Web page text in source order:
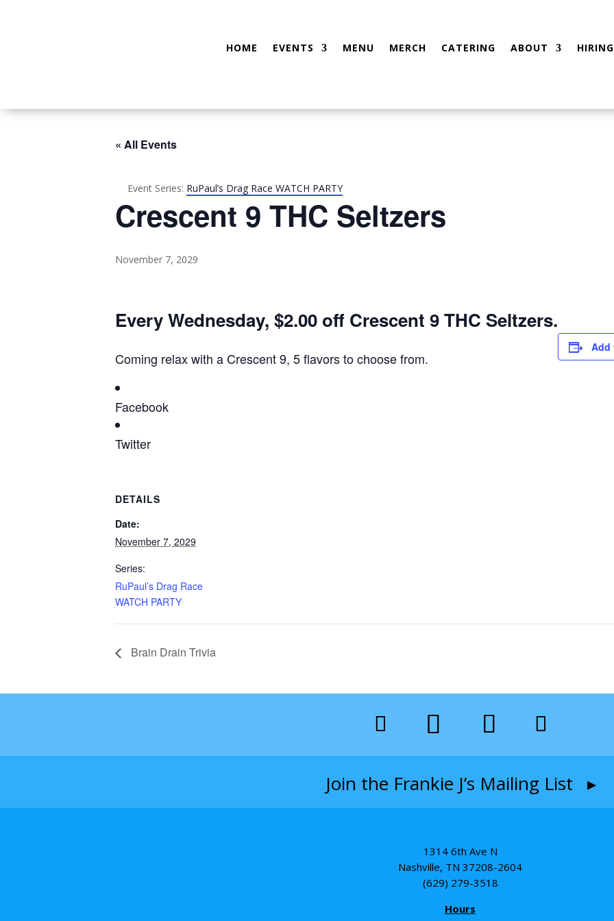
HOME EVENTS MENU MERCH CATERING ABOUT HIRING
« All Events
Event Series: RuPaul’s Drag Race WATCH PARTY
Crescent 9 THC Seltzers
November 7, 2029
Every Wednesday, $2.00 off Crescent 9 THC Seltzers.
Coming relax with a Crescent 9, 5 flavors to choose from.
Facebook
Twitter
Add
DETAILS
Date:
November 7, 2029
Series:
RuPaul’s Drag Race
WATCH PARTY
Brain Drain Trivia
Join the Frankie J’s Mailing List ▸
1314 6th Ave N
Nashville, TN 37208-2604
(629) 279-3518
Hours